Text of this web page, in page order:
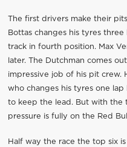
The first drivers make their
Bottas changes his tyres
track in fourth position. Max
later. The Dutchman comes
impressive job of his pit crew.
who changes his tyres one
to keep the lead. But with the
pressure is fully on the Red
Half way the race the top six